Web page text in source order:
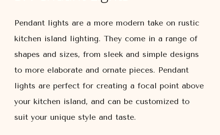
Pendant lights are a more modern take on rustic
kitchen island lighting. They come in a range of
shapes and sizes, from sleek and simple designs
to more elaborate and ornate pieces. Pendant
lights are perfect for creating a focal point above
your kitchen island, and can be customized to
suit your unique style and taste.